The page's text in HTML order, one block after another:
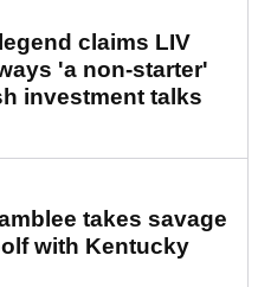
claims LIV
'a non-starter'
investment talks
takes savage
with Kentucky